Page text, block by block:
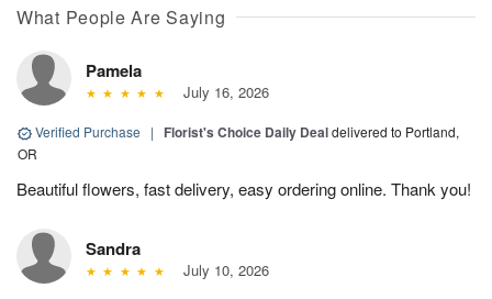
What People Are Saying
Pamela
July 16, 2026
Verified Purchase | Florist's Choice Daily Dealdelivered to Portland,
OR
Beautiful flowers, fast delivery, easy ordering online. Thank you!
Sandra
July 10, 2026